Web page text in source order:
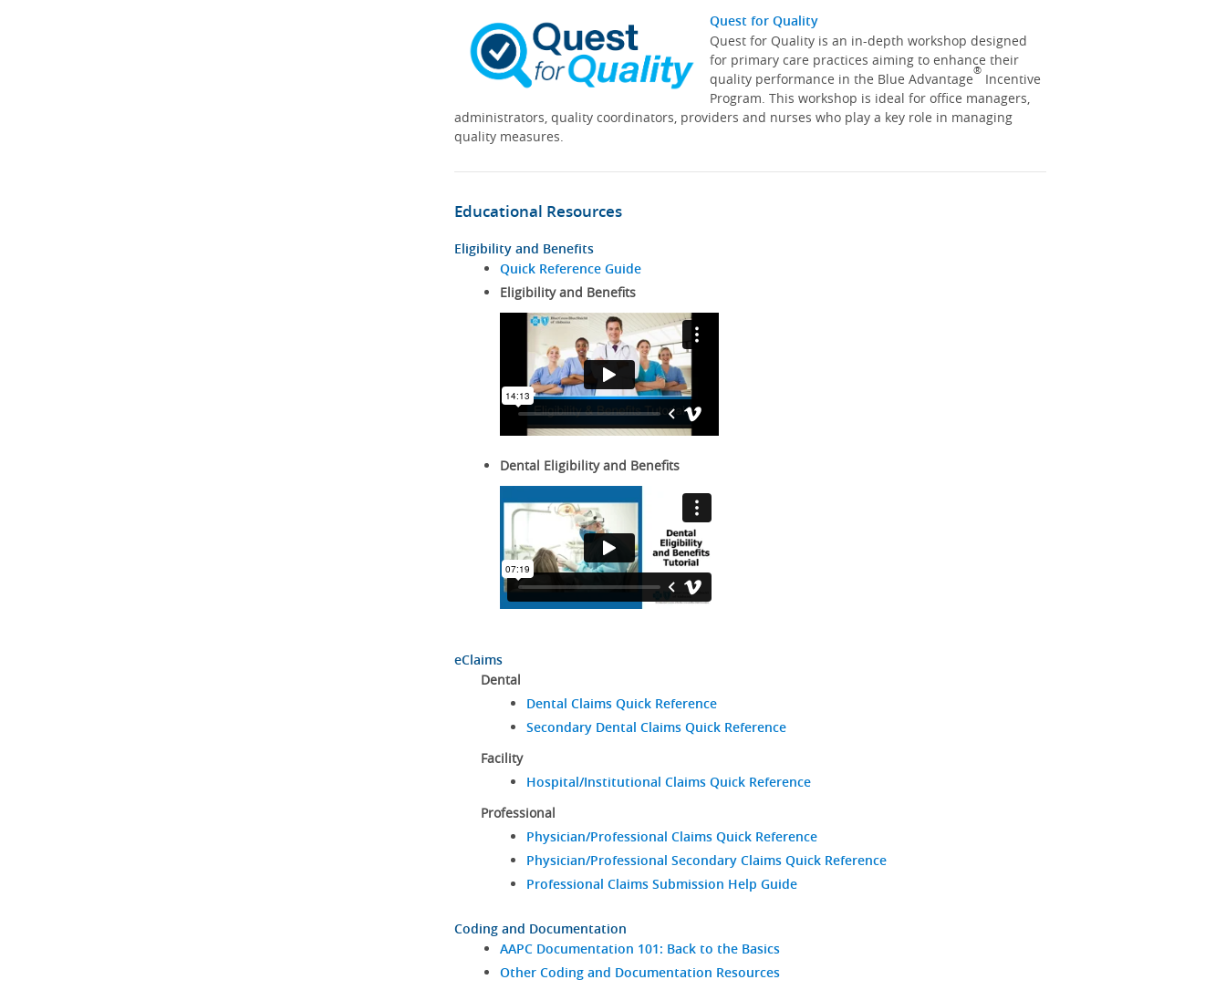
Quest for Quality
Quest for Quality is an in-depth workshop designed
for primary care practices aiming to enhance their
quality performance in the Blue Advantage® Incentive
Program. This workshop is ideal for office managers,
administrators, quality coordinators, providers and nurses who play a key role in managing
quality measures.
Educational Resources
Eligibility and Benefits
Quick Reference Guide
Eligibility and Benefits
Dental Eligibility and Benefits
eClaims
Dental
Dental Claims Quick Reference
Secondary Dental Claims Quick Reference
Facility
Hospital/Institutional Claims Quick Reference
Professional
Physician/Professional Claims Quick Reference
Physician/Professional Secondary Claims Quick Reference
Professional Claims Submission Help Guide
Coding and Documentation
AAPC Documentation 101: Back to the Basics
Other Coding and Documentation Resources